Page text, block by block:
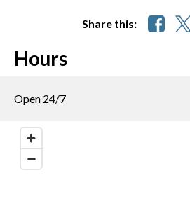
Share this:
Hours
Open 24/7